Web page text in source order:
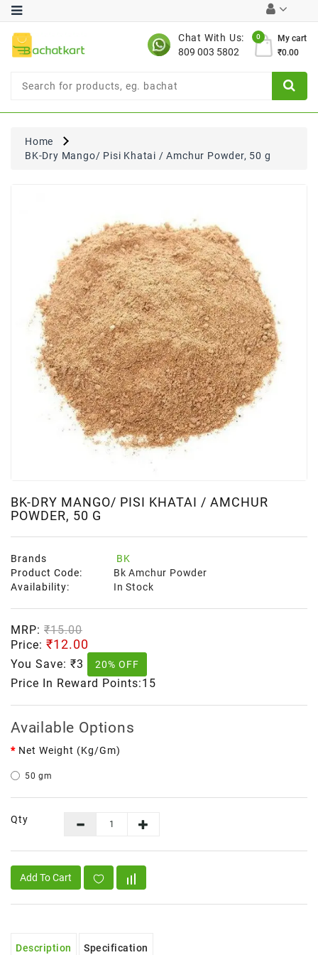
Chat With Us:
809 003 5802
My cart
0
₹0.00
Category
Limited
Period
Home
BK-Dry Mango/ Pisi Khatai / Amchur Powder, 50 g
BK-DRY MANGO/ PISI KHATAI / AMCHUR
POWDER, 50 G
Brands
BK
Product Code:
Bk Amchur Powder
Availability:
In Stock
MRP: ₹15.00
Price: ₹12.00
You Save: ₹3 20% OFF
Price In Reward Points:15
Available Options
Net Weight (kg/gm)
50 gm
Qty
Add To Cart
Description Specification